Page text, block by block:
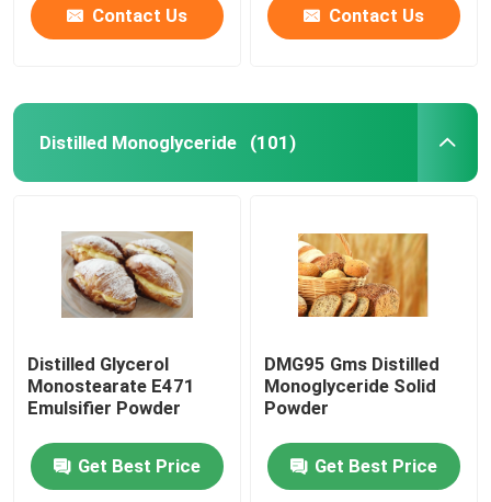
Contact Us Contact Us
Distilled Monoglyceride (101)
Distilled Glycerol
Monostearate E471
Emulsifier Powder
Get Best Price
DMG95 Gms Distilled
Monoglyceride Solid
Powder
Get Best Price